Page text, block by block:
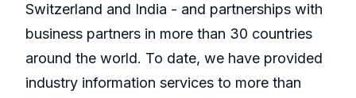
Switzerland and India - and partnerships with
business partners in more than 30 countries
around the world. To date, we have provided
industry information services to more than